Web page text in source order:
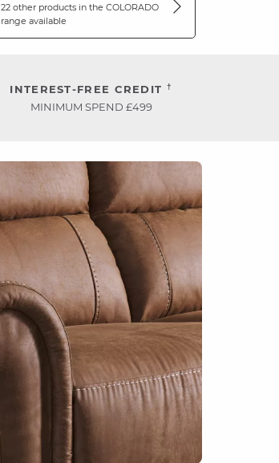
22 other products in the COLORADO
range available
INTEREST-FREE CREDIT †
MINIMUM SPEND £499